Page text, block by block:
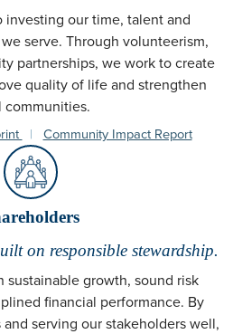
investing our time, talent and
serve. Through volunteerism,
partnerships, we work to create
quality of life and strengthen
communities.
| Community Impact Report
on responsible stewardship.
sustainable growth, sound risk
financial performance. By
serving our stakeholders well,